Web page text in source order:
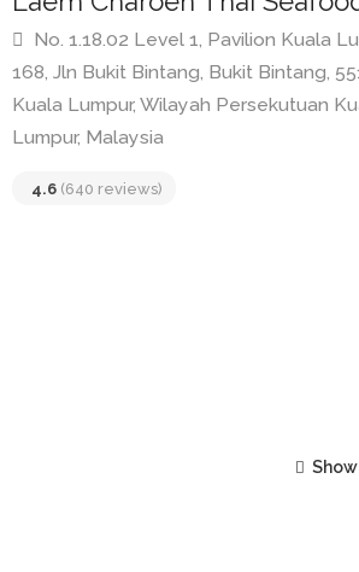
Laem Charoen Thai
No. 1.18.02 Level 1, Pavilion
168, Jln Bukit Bintang, Bukit Bintang,
Lumpur, Malaysia